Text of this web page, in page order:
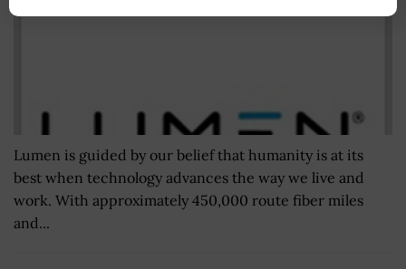
Lumen is guided by our belief that humanity is at its
best when technology advances the way we live and
work. With approximately 450,000 route fiber miles
and...